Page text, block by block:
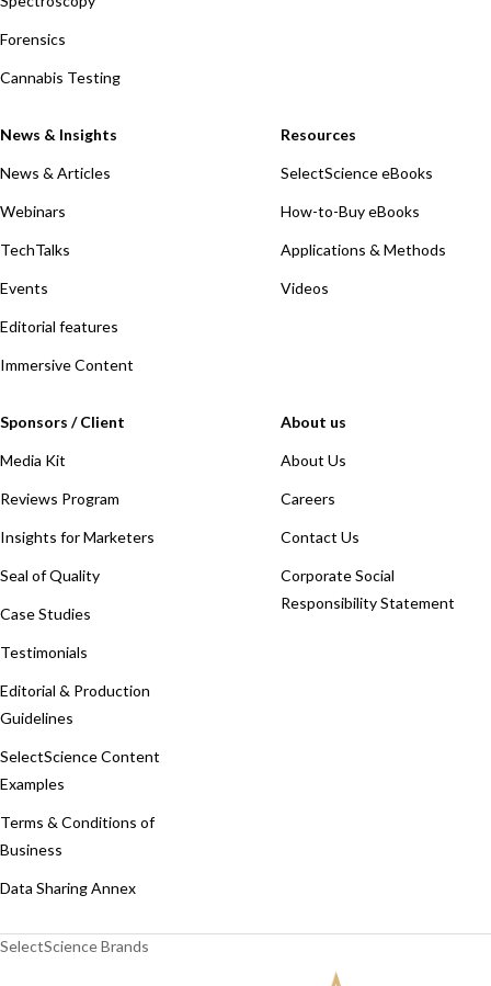
Forensics
Cannabis Testing
News & Insights
News & Articles
Webinars
TechTalks
Events
Editorial features
Immersive Content
Resources
SelectScience eBooks
How-to-Buy eBooks
Applications & Methods
Videos
Sponsors / Client
Media Kit
Reviews Program
Insights for Marketers
Seal of Quality
Case Studies
Testimonials
Editorial & Production
Guidelines
SelectScience Content
Examples
Terms & Conditions of
Business
Data Sharing Annex
About us
About Us
Careers
Contact Us
Corporate Social
Responsibility Statement
SelectScience Brands